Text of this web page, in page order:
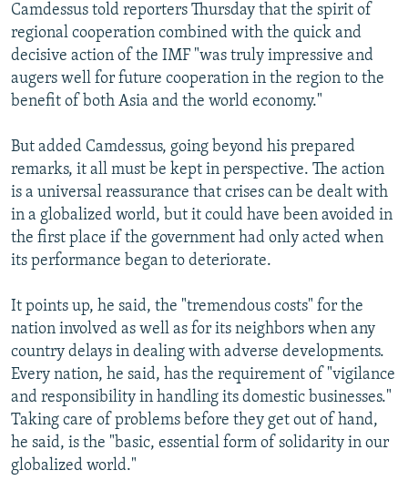
Camdessus told reporters Thursday that the spirit of
regional cooperation combined with the quick and
decisive action of the IMF "was truly impressive and
augers well for future cooperation in the region to the
benefit of both Asia and the world economy."
But added Camdessus, going beyond his prepared
remarks, it all must be kept in perspective. The action
is a universal reassurance that crises can be dealt with
in a globalized world, but it could have been avoided in
the first place if the government had only acted when
its performance began to deteriorate.
It points up, he said, the "tremendous costs" for the
nation involved as well as for its neighbors when any
country delays in dealing with adverse developments.
Every nation, he said, has the requirement of "vigilance
and responsibility in handling its domestic businesses."
Taking care of problems before they get out of hand,
he said, is the "basic, essential form of solidarity in our
globalized world."